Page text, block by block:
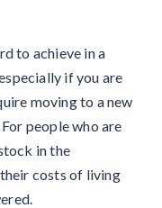
to achieve in a
if you are
moving to a new
people who are
in the
costs of living